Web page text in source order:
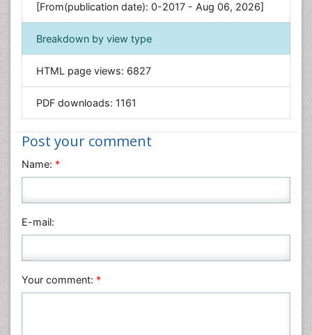
Geology & Earth Science
Immunology & Microbiology
Informatics
Materials Science
Nanotechnology
Nursing & Health Care
Physics
Plant Sciences
Veterinary Sciences
[From(publication date): 0-2017 - Aug 06, 2026]
Breakdown by view type
HTML page views: 6827
PDF downloads: 1161
Post your comment
Name: *
E-mail:
Your comment: *